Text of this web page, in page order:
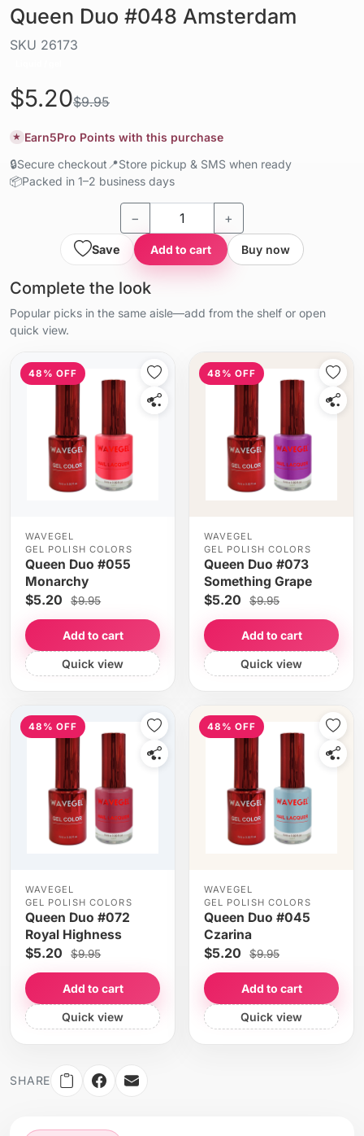
Queen Duo #048 Amsterdam
SKU 26173
$5.20$9.95
★ Earn5Pro Points with this purchase
🔒Secure checkout 📍Store pickup & SMS when ready
📦Packed in 1–2 business days
− +
Save Add to cart Buy now
Complete the look
Popular picks in the same aisle—add from the shelf or open
quick view.
48% OFF
WAVEGEL
GEL POLISH COLORS
Queen Duo #055
Monarchy
$5.20 $9.95
Add to cart
Quick view
48% OFF
WAVEGEL
GEL POLISH COLORS
Queen Duo #073
Something Grape
$5.20 $9.95
Add to cart
Quick view
48% OFF
WAVEGEL
GEL POLISH COLORS
Queen Duo #072
Royal Highness
$5.20 $9.95
Add to cart
Quick view
48% OFF
WAVEGEL
GEL POLISH COLORS
Queen Duo #045
Czarina
$5.20 $9.95
Add to cart
Quick view
SHARE